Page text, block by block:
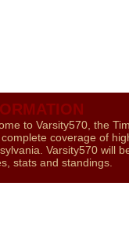
to Varsity570, the
coverage of
Varsity570 will
stats and standings.